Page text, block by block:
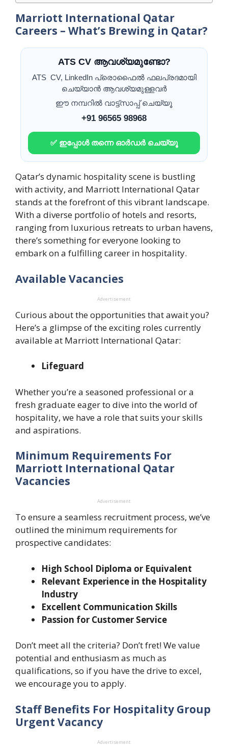
Marriott International Qatar
Careers – What’s Brewing in Qatar?
ATS CV ആവശ്യമുണ്ടോ?
ATS CV, LinkedIn പ്രൊഫൈൽ ഫലപ്രദമായി
ചെയ്യാൻ ആവശ്യമുള്ളവർ
ഈ നമ്പറിൽ വാട്ട്സാപ്പ് ചെയ്യൂ
+91 96565 98968
✅ ഇപ്പോൾ തന്നെ ഓർഡർ ചെയ്യൂ
Qatar’s dynamic hospitality scene is bustling
with activity, and Marriott International Qatar
stands at the forefront of this vibrant landscape.
With a diverse portfolio of hotels and resorts,
ranging from luxurious retreats to urban havens,
there’s something for everyone looking to
embark on a fulfilling career in hospitality.
Available Vacancies
Advertisement
Curious about the opportunities that await you?
Here’s a glimpse of the exciting roles currently
available at Marriott International Qatar:
Lifeguard
Whether you’re a seasoned professional or a
fresh graduate eager to dive into the world of
hospitality, we have a role that suits your skills
and aspirations.
Minimum Requirements For
Marriott International Qatar
Vacancies
Advertisement
To ensure a seamless recruitment process, we’ve
outlined the minimum requirements for
prospective candidates:
High School Diploma or Equivalent
Relevant Experience in the Hospitality
Industry
Excellent Communication Skills
Passion for Customer Service
Don’t meet all the criteria? Don’t fret! We value
potential and enthusiasm as much as
qualifications, so if you have the drive to excel,
we encourage you to apply.
Staff Benefits For Hospitality Group
Urgent Vacancy
Advertisement